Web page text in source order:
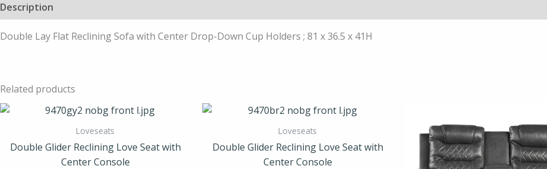
Description
Double Lay Flat Reclining Sofa with Center Drop-Down Cup Holders ; 81 x 36.5 x 41H
Related products
Loveseats
Double Glider Reclining Love Seat with
Center Console
Loveseats
Double Glider Reclining Love Seat with
Center Console